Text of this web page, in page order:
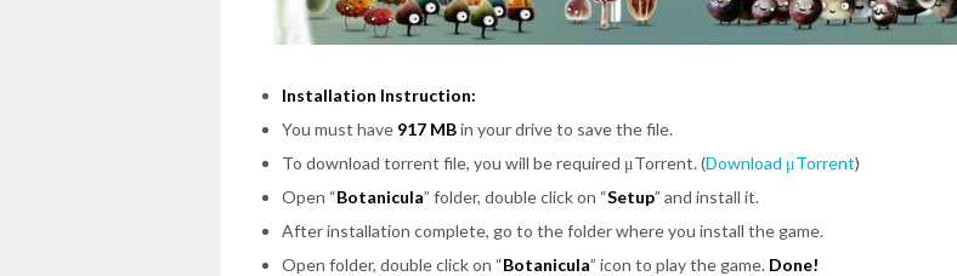
Installation Instruction:
You must have 917 MBin your drive to save the file.
To download torrent file, you will be required μTorrent. (Download μTorrent)
Open “Botanicula” folder, double click on “Setup” and install it.
After installation complete, go to the folder where you install the game.
Open folder, double click on “Botanicula” icon to play the game. Done!